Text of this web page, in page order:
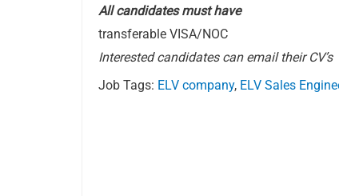
All candidates must have
transferable VISA/NOC
Interested candidates can email their CV’s
Job Tags: ELV company, ELV Sales